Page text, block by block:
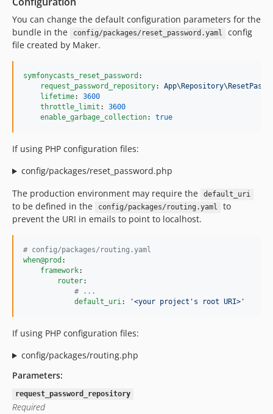
You can change the default configuration parameters for the
bundle in the
config/packages/reset_password.yaml
config
file created by Maker.
symfonycasts_reset_password :
request_password_repository:
lifetime: 3600
throttle_limit : 3600
enable_garbage_collection: true
If using PHP configuration files:
config/packages/reset_password.php
The production environment may require the
default_uri
to be defined in the config/packages/routing.yaml
to
prevent the URI in emails to point to localhost.
# config/packages/routing.yaml
when@prod :
framework:
router:
# ...
default_uri: '<your project ' s root URI>'
If using PHP configuration files:
config/packages/routing.php
Parameters:
request_password_repository
Required